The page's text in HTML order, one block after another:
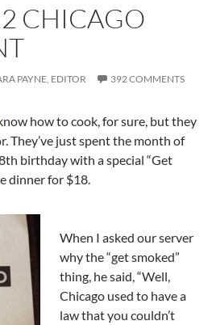
CHICAGO
PAYNE, EDITOR 392 COMMENTS
how to cook, for sure, but they
They’ve just spent the month of
birthday with a special “Get
dinner for $18.
When I asked our server
why the “get smoked”
thing, he said, “Well,
Chicago used to have a
law that you couldn’t